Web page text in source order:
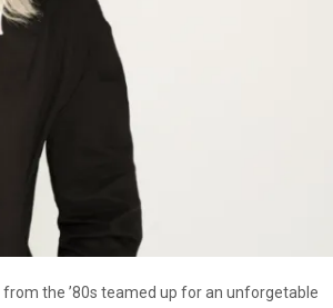
the ’80s teamed up for an unforgetable